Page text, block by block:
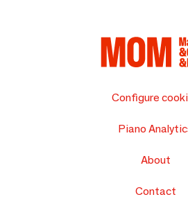
Configure
Piano
About
Contact